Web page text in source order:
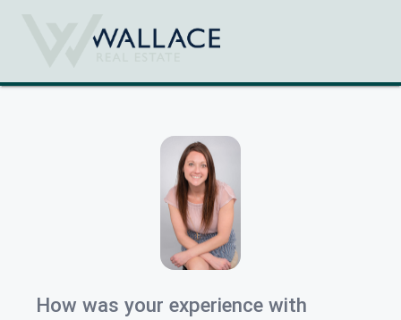
How was your experience with